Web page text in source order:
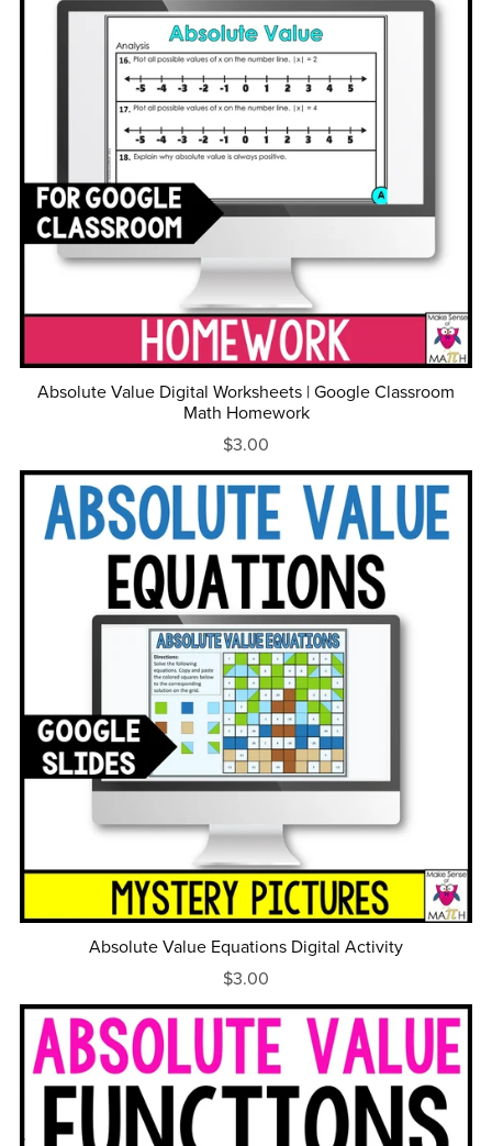
Absolute Value Digital Worksheets | Google Classroom
Math Homework
$3.00
Absolute Value Equations Digital Activity
$3.00